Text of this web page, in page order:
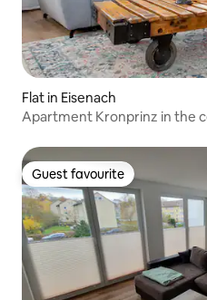
Flat in Eisenach
Apartment Kronprinz in the
Guest favourite
Guest favourite